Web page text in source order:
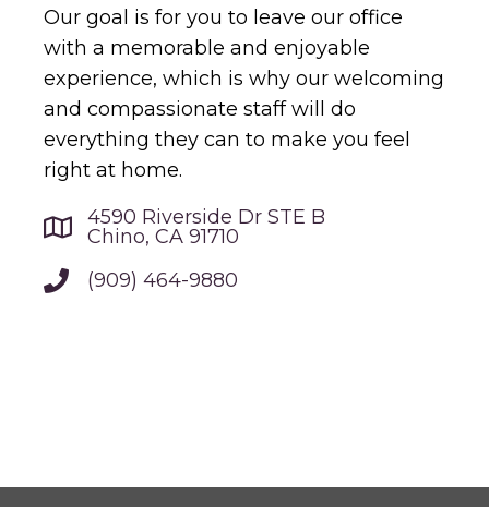
Our goal is for you to leave our office
with a memorable and enjoyable
experience, which is why our welcoming
and compassionate staff will do
everything they can to make you feel
right at home.
4590 Riverside Dr STE B
Chino, CA 91710
(909) 464-9880